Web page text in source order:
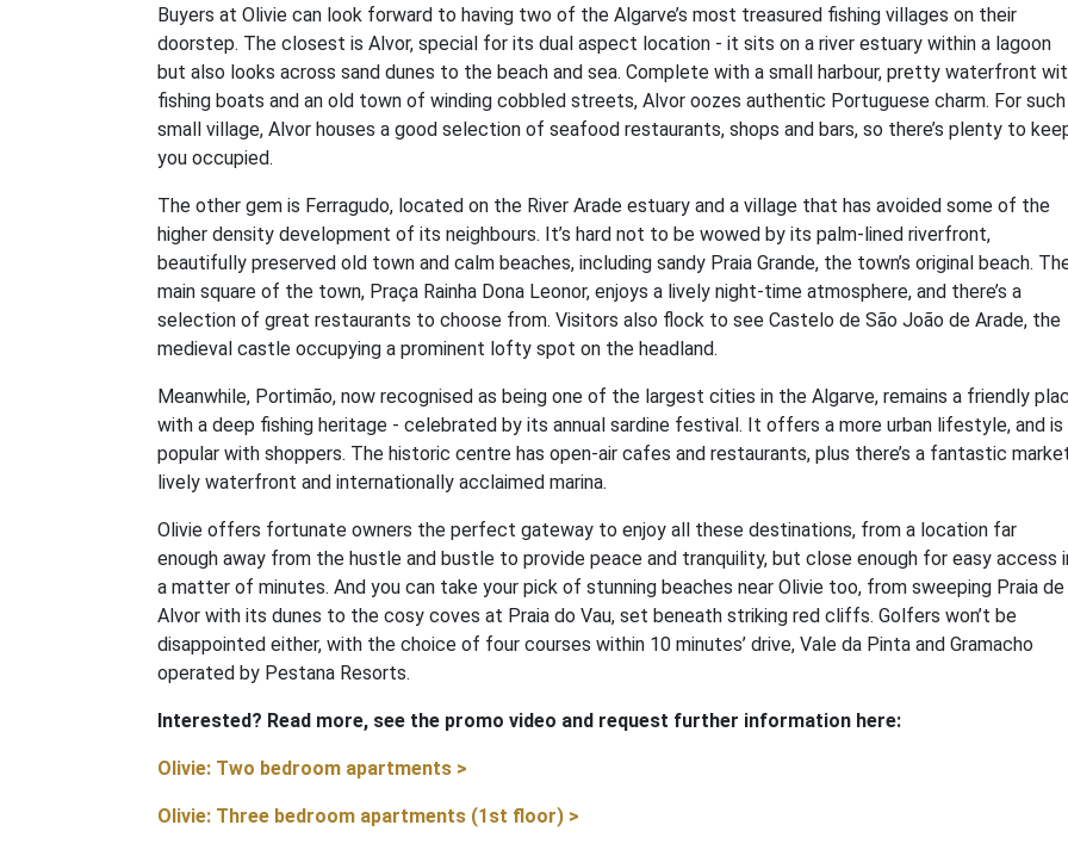
Buyers at Olivie can look forward to having two of the Algarve’s most treasured fishing villages on their
doorstep. The closest is Alvor, special for its dual aspect location - it sits on a river estuary within a lagoon
but also looks across sand dunes to the beach and sea. Complete with a small harbour, pretty waterfront
fishing boats and an old town of winding cobbled streets, Alvor oozes authentic Portuguese charm. For such
small village, Alvor houses a good selection of seafood restaurants, shops and bars, so there’s plenty to
you occupied.
The other gem is Ferragudo, located on the River Arade estuary and a village that has avoided some of the
higher density development of its neighbours. It’s hard not to be wowed by its palm-lined riverfront,
beautifully preserved old town and calm beaches, including sandy Praia Grande, the town’s original beach.
main square of the town, Praça Rainha Dona Leonor, enjoys a lively night-time atmosphere, and there’s a
selection of great restaurants to choose from. Visitors also flock to see Castelo de São João de Arade, the
medieval castle occupying a prominent lofty spot on the headland.
Meanwhile, Portimão, now recognised as being one of the largest cities in the Algarve, remains a friendly
with a deep fishing heritage - celebrated by its annual sardine festival. It offers a more urban lifestyle, and is
popular with shoppers. The historic centre has open-air cafes and restaurants, plus there’s a fantastic
lively waterfront and internationally acclaimed marina.
Olivie offers fortunate owners the perfect gateway to enjoy all these destinations, from a location far
enough away from the hustle and bustle to provide peace and tranquility, but close enough for easy access
a matter of minutes. And you can take your pick of stunning beaches near Olivie too, from sweeping Praia de
Alvor with its dunes to the cosy coves at Praia do Vau, set beneath striking red cliffs. Golfers won’t be
disappointed either, with the choice of four courses within 10 minutes’ drive, Vale da Pinta and Gramacho
operated by Pestana Resorts.
Interested? Read more, see the promo video and request further information here:
Olivie: Two bedroom apartments >
Olivie: Three bedroom apartments (1st floor) >